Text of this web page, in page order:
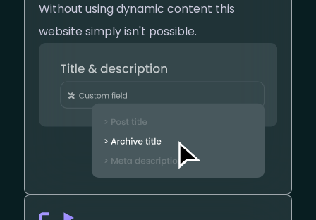
Without using dynamic content this
website simply isn't possible.